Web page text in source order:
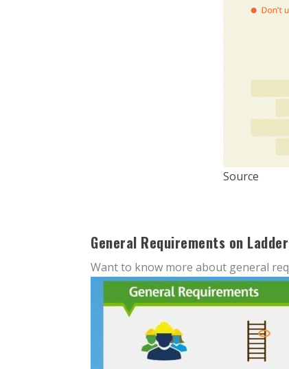
Source
General Requirements on
Want to know more about general